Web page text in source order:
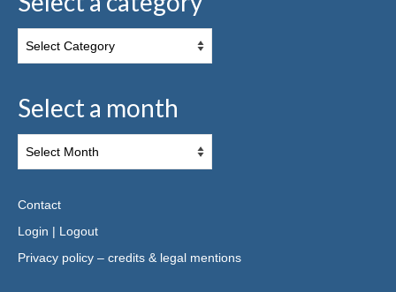
Select a month
Contact
Login | Logout
Privacy policy – credits & legal mentions